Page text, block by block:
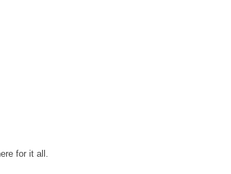
for it all.